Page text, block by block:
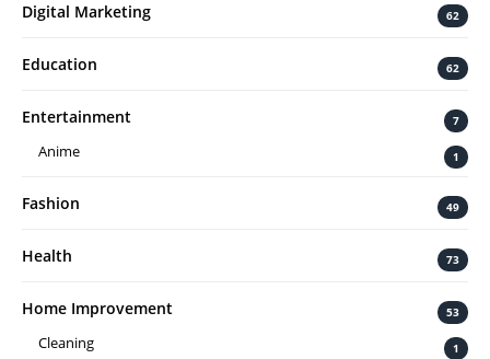
Digital Marketing 62
Education 62
Entertainment 7
Anime 1
Fashion 49
Health 73
Home Improvement 53
Cleaning 1